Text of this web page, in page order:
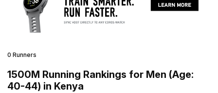
0 Runners
1500M Running Rankings for Men (Age:
40-44) in Kenya